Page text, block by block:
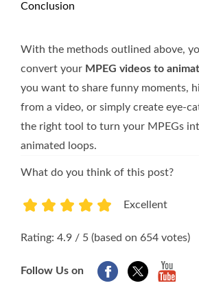
Conclusion
With the methods outlined above,
convert your MPEG videos to
you want to share funny moments,
from a video, or simply create eye-
the right tool to turn your MPEGs
animated loops.
What do you think of this post?
Excellent
Rating: 4.9 / 5 (based on 654 votes)
Follow Us on